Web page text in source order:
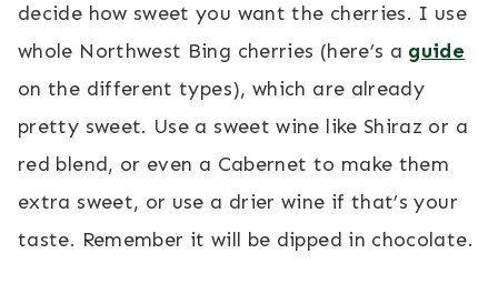
decide how sweet you want the cherries. I use
whole Northwest Bing cherries (here’s a guide
on the different types), which are already
pretty sweet. Use a sweet wine like Shiraz or a
red blend, or even a Cabernet to make them
extra sweet, or use a drier wine if that’s your
taste. Remember it will be dipped in chocolate.